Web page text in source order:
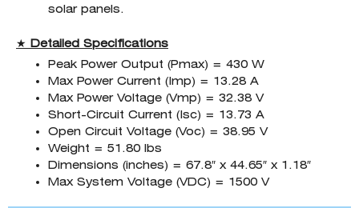
solar panels.
★ Detailed Specifications
Peak Power Output (Pmax) = 430 W
Max Power Current (Imp) = 13.28 A
Max Power Voltage (Vmp) = 32.38 V
Short-Circuit Current (Isc) = 13.73 A
Open Circuit Voltage (Voc) = 38.95 V
Weight = 51.80 lbs
Dimensions (inches) = 67.8″ x 44.65″ x 1.18″
Max System Voltage (VDC) = 1500 V